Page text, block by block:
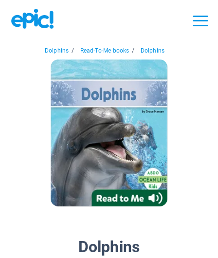
Dolphins / Read-To-Me books / Dolphins
Dolphins